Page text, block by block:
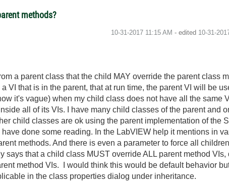
methods?
‎10-31-2017 11:15 AM - edited ‎10-31-
a parent class that the child MAY override the parent class
VI that is in the parent, that at run time, the parent VI will be
it's vague) when my child class does not have all the same
all of its VIs. I have many child classes of the parent and
child classes are ok using the parent implementation of the
done some reading. In the LabVIEW help it mentions in
methods. And there is even a parameter to force all
says that a child class MUST override ALL parent method VIs,
method VIs. I would think this would be default behavior
in the class properties dialog under inheritance.